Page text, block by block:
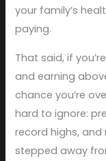
your family’s
paying.
That said, if
and earning
chance you’re
hard to ignore:
record highs,
stepped away